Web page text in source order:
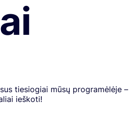
tiesiogiai mūsų programėlėje –
ieškoti!